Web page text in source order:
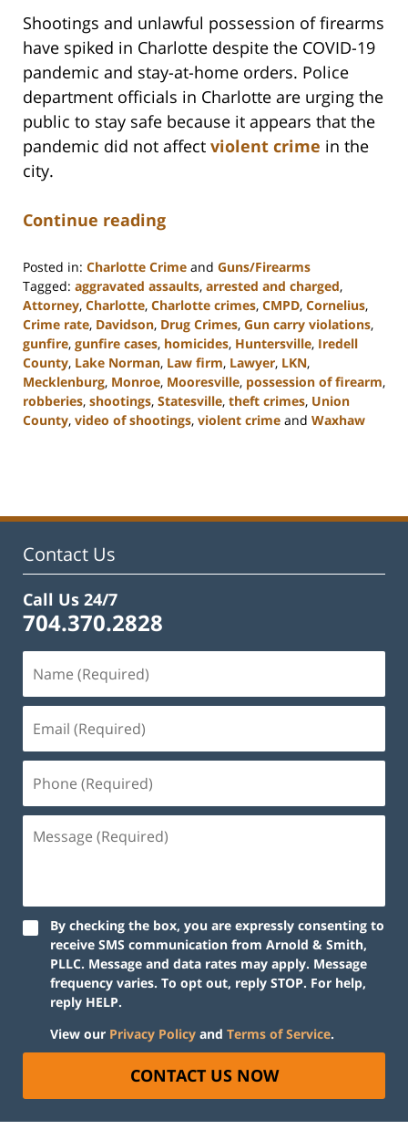
Shootings and unlawful possession of firearms
have spiked in Charlotte despite the COVID-19
pandemic and stay-at-home orders. Police
department officials in Charlotte are urging the
public to stay safe because it appears that the
pandemic did not affect violent crime in the
city.
Continue reading
Posted in: Charlotte Crime and Guns/Firearms
Tagged: aggravated assaults, arrested and charged,
Attorney, Charlotte, Charlotte crimes, CMPD, Cornelius,
Crime rate, Davidson, Drug Crimes, Gun carry violations,
gunfire, gunfire cases, homicides, Huntersville, Iredell
County, Lake Norman, Law firm, Lawyer, LKN,
Mecklenburg, Monroe, Mooresville, possession of firearm,
robberies, shootings, Statesville, theft crimes, Union
County, video of shootings, violent crime and Waxhaw
11:44
Contact Us
Call Us 24/7
704.370.2828
By checking the box, you are expressly consenting to
receive SMS communication from Arnold & Smith,
PLLC. Message and data rates may apply. Message
frequency varies. To opt out, reply STOP. For help,
reply HELP.
View our Privacy Policy and Terms of Service.
CONTACT US NOW